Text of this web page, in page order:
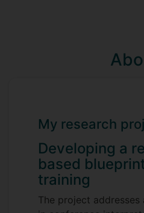
My research
Developing a
based
training
The project